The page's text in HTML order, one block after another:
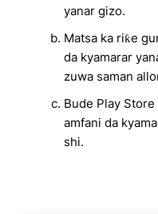
yanar gizo.
Matsa ka riƙe
da kyamarar
zuwa saman
Bude Play
amfani da
shi.